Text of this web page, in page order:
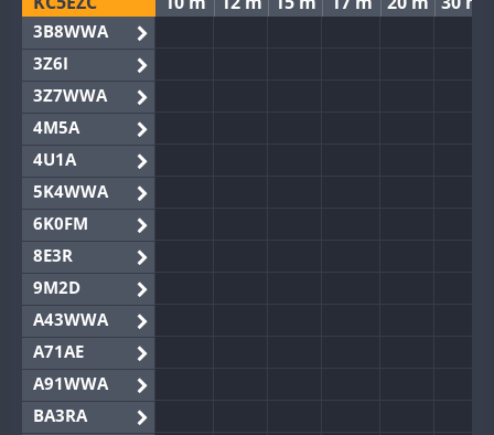
3B8WWA
3Z6I
3Z7WWA
4M5A
4U1A
5K4WWA
6K0FM
8E3R
9M2D
A43WWA
A71AE
A91WWA
BA3RA